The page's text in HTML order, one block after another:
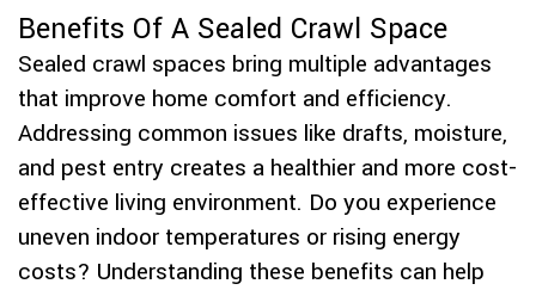
Benefits Of A Sealed Crawl Space
Sealed crawl spaces bring multiple advantages
that improve home comfort and efficiency.
Addressing common issues like drafts, moisture,
and pest entry creates a healthier and more cost-
effective living environment. Do you experience
uneven indoor temperatures or rising energy
costs? Understanding these benefits can help